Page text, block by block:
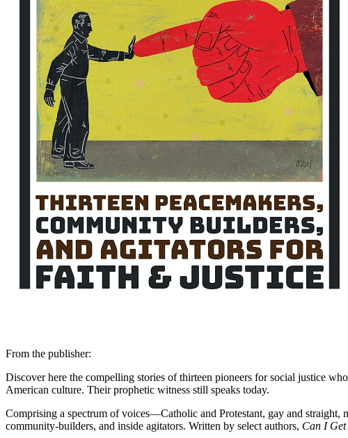
From the publisher:
Discover here the compelling stories of thirteen pioneers for social justice
American culture. Their prophetic witness still speaks today.
Comprising a spectrum of voices—Catholic and Protestant, gay and straight,
community-builders, and inside agitators. Written by select authors, Can I Get